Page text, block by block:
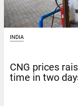
INDIA
CNG prices
time in two